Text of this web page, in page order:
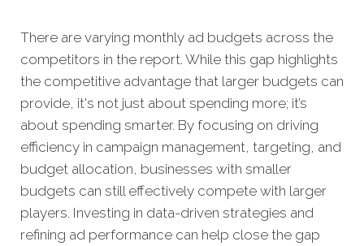
There are varying monthly ad budgets across the
competitors in the report. While this gap highlights
the competitive advantage that larger budgets can
provide, it's not just about spending more; it’s
about spending smarter. By focusing on driving
efficiency in campaign management, targeting, and
budget allocation, businesses with smaller
budgets can still effectively compete with larger
players. Investing in data-driven strategies and
refining ad performance can help close the gap